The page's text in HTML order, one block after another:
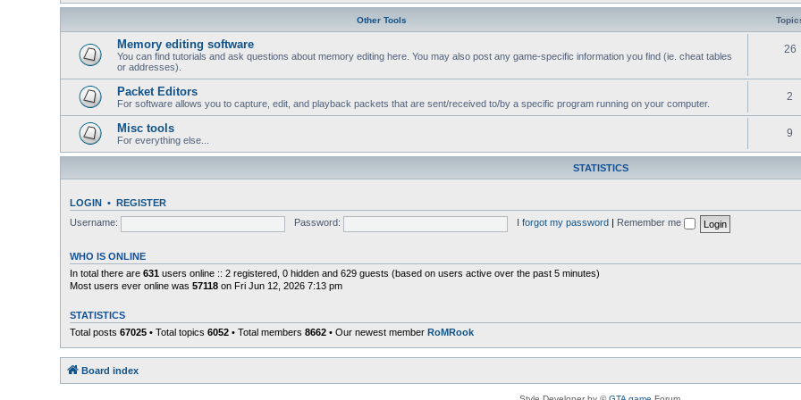
Other Tools
Memory editing software
You can find tutorials and ask questions about memory editing here. You may also post any game-specific information you find (ie. cheat tables
or addresses).
26
Packet Editors
For software allows you to capture, edit, and playback packets that are sent/received to/by a specific program running on your computer.
2
Misc tools
For everything else...
9
STATISTICS
LOGIN •REGISTER
Username:
Password: I forgot my password Remember me
WHO IS ONLINE
In total there are631 users online :: 2 registered, 0 hidden and 629 guests (based on users active over the past 5 minutes)
Most users ever online was57118 on Fri Jun 12, 2026 7:13 pm
STATISTICS
Total posts67025 • Total topics6052 • Total members8662 • Our newest memberRoMRook
Board index